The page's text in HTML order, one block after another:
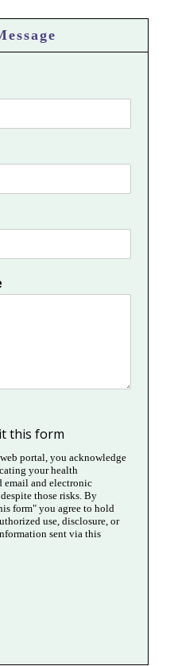
this form
portal, you acknowledge
your health
email and electronic
those risks. By
form" you agree to hold
use, disclosure, or
sent via this